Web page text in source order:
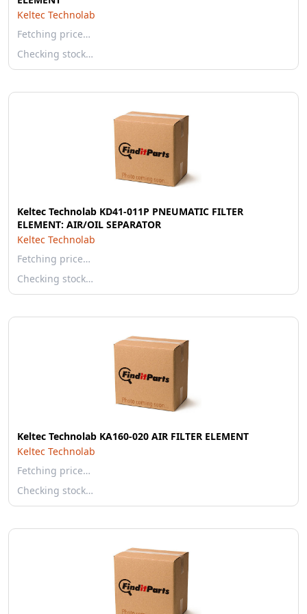
Keltec Technolab
Fetching price…
Checking stock…
Keltec Technolab KD41-011P PNEUMATIC FILTER
ELEMENT: AIR/OIL SEPARATOR
Keltec Technolab
Fetching price…
Checking stock…
Keltec Technolab KA160-020 AIR FILTER ELEMENT
Keltec Technolab
Fetching price…
Checking stock…